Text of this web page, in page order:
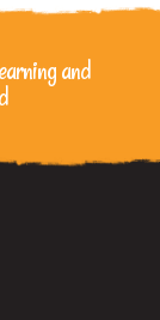
and